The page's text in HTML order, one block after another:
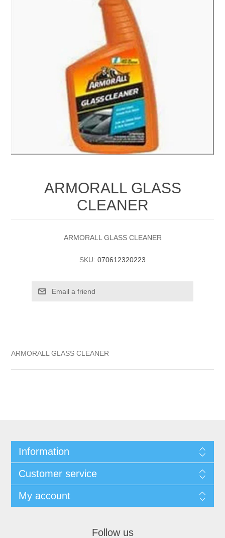
ARMORALL GLASS
CLEANER
ARMORALL GLASS CLEANER
SKU: 070612320223
ARMORALL GLASS CLEANER
Information
Customer service
My account
Follow us